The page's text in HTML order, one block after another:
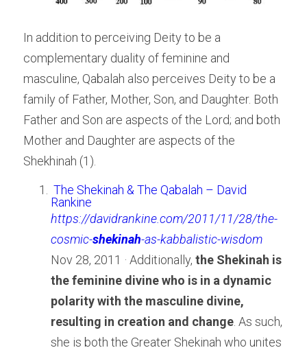
In addition to perceiving Deity to be a
complementary duality of feminine and
masculine, Qabalah also perceives Deity to be a
family of Father, Mother, Son, and Daughter. Both
Father and Son are aspects of the Lord; and both
Mother and Daughter are aspects of the
Shekhinah (1).
The Shekinah & The Qabalah – David
Rankine
https://davidrankine.com/2011/11/28/the-
cosmic-shekinah-as-kabbalistic-wisdom
Nov 28, 2011 · Additionally, the Shekinah is
the feminine divine who is in a dynamic
polarity with the masculine divine,
resulting in creation and change . As such,
she is both the Greater Shekinah who unites